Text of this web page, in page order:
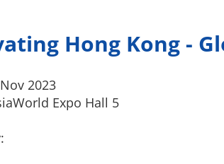
Hong Kong -
2023
Expo Hall 5